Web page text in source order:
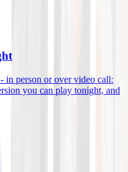
in person or over video call:
you can play tonight, and